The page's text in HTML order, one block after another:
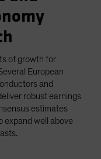
of growth for
European
and
robust earnings
estimates
expand well above